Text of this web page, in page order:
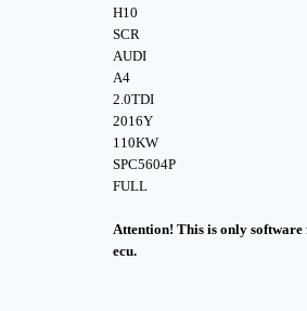
H10
SCR
AUDI
A4
2.0TDI
2016Y
110KW
SPC5604P
FULL
Attention! This is only software
ecu.